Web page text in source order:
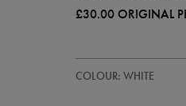
£30.00ORIGINAL
ireland-
COLOUR: WHITE
87402100